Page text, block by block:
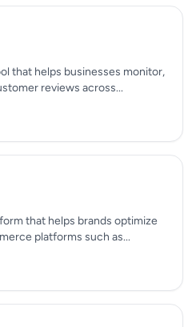
that helps businesses monitor,
reviews across...
that helps brands optimize
platforms such as...